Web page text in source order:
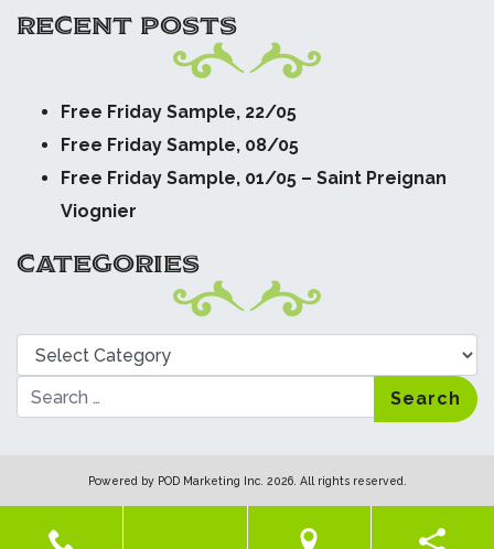
RECENT POSTS
Free Friday Sample, 22/05
Free Friday Sample, 08/05
Free Friday Sample, 01/05 – Saint Preignan
Viognier
CATEGORIES
Categories
Search
Powered by POD Marketing Inc. 2026. All rights reserved.